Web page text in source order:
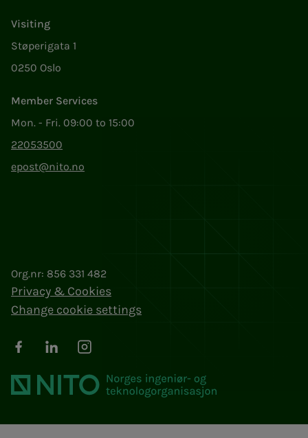
Visiting
Støperigata 1
0250 Oslo
Member Services
Mon. - Fri. 09:00 to 15:00
22053500
epost@nito.no
Org.nr: 856 331 482
Privacy & Cookies
Change cookie settings
FacebookLinkedInInstagram